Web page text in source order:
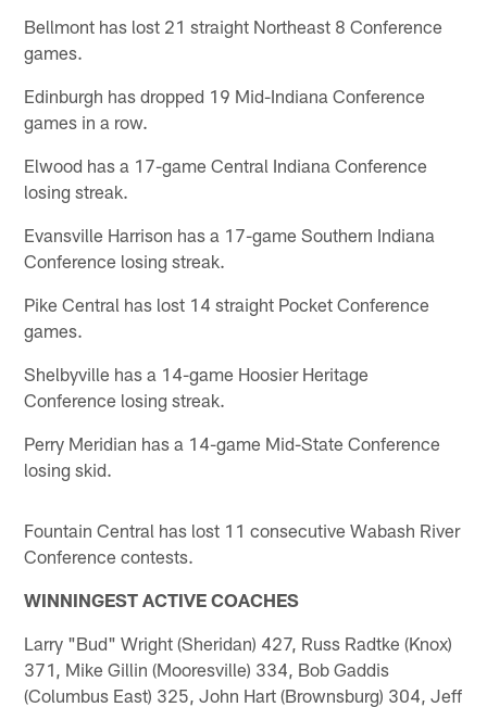
Bellmont has lost 21 straight Northeast 8 Conference
games.
Edinburgh has dropped 19 Mid-Indiana Conference
games in a row.
Elwood has a 17-game Central Indiana Conference
losing streak.
Evansville Harrison has a 17-game Southern Indiana
Conference losing streak.
Pike Central has lost 14 straight Pocket Conference
games.
Shelbyville has a 14-game Hoosier Heritage
Conference losing streak.
Perry Meridian has a 14-game Mid-State Conference
losing skid.
Fountain Central has lost 11 consecutive Wabash River
Conference contests.
WINNINGEST ACTIVE COACHES
Larry "Bud" Wright (Sheridan) 427, Russ Radtke (Knox)
371, Mike Gillin (Mooresville) 334, Bob Gaddis
(Columbus East) 325, John Hart (Brownsburg) 304, Jeff